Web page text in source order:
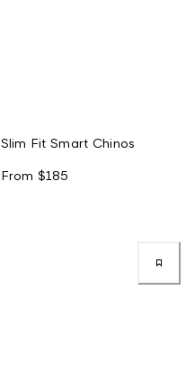
Slim Fit Smart Chinos
From $185